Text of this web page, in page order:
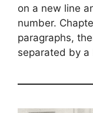
on a new line
number.
paragraphs,
separated by a